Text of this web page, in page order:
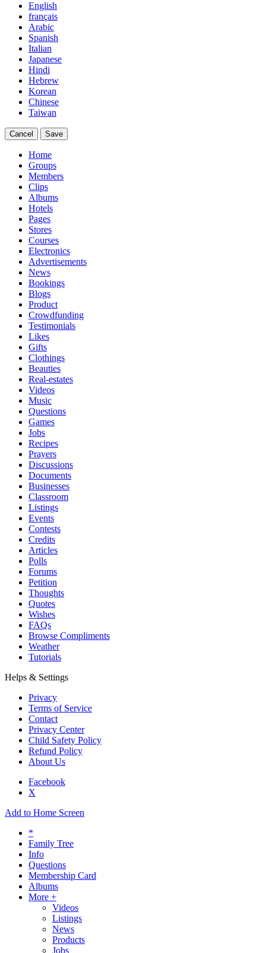
English
français
Arabic
Spanish
Italian
Japanese
Hindi
Hebrew
Korean
Chinese
Taiwan
Cancel Save
Home
Groups
Members
Clips
Albums
Hotels
Pages
Stores
Courses
Electronics
Advertisements
News
Bookings
Blogs
Product
Crowdfunding
Testimonials
Likes
Gifts
Clothings
Beauties
Real-estates
Videos
Music
Questions
Games
Jobs
Recipes
Prayers
Discussions
Documents
Businesses
Classroom
Listings
Events
Contests
Credits
Articles
Polls
Forums
Petition
Thoughts
Quotes
Wishes
FAQs
Browse Compliments
Weather
Tutorials
Helps & Settings
Privacy
Terms of Service
Contact
Privacy Center
Child Safety Policy
Refund Policy
About Us
Facebook
X
Add to Home Screen
*
Family Tree
Info
Questions
Membership Card
Albums
More +
Videos
Listings
News
Products
Jobs